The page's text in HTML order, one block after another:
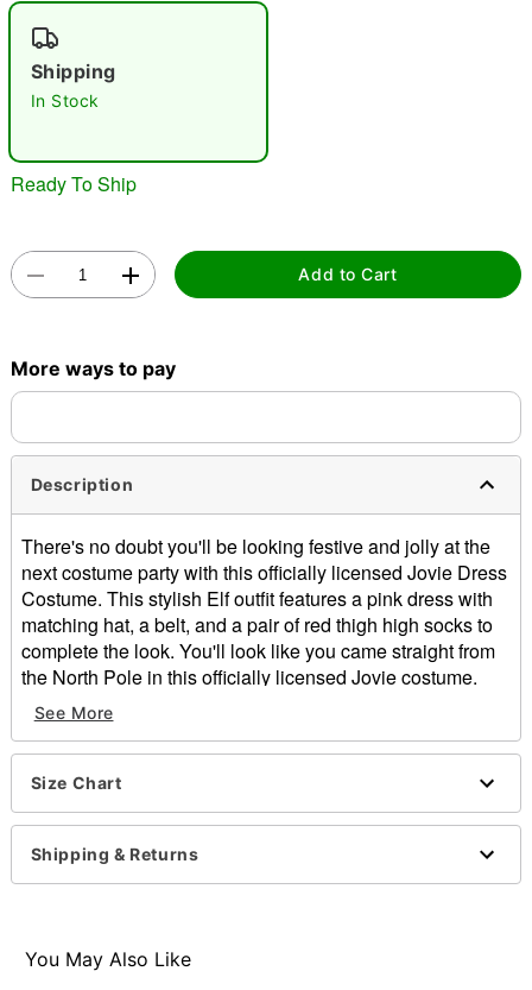
Shipping
In Stock
Ready To Ship
Add to Cart
More ways to pay
Description
There's no doubt you'll be looking festive and jolly at the
next costume party with this officially licensed Jovie Dress
Costume. This stylish Elf outfit features a pink dress with
matching hat, a belt, and a pair of red thigh high socks to
complete the look. You'll look like you came straight from
the North Pole in this officially licensed Jovie costume.
Officially licensed
Includes:
Dress
Socks
Hat
Belt
Long sleeves
Material: Polyester, nylon
Imported
See More
Size Chart
Shipping & Returns
You May Also Like